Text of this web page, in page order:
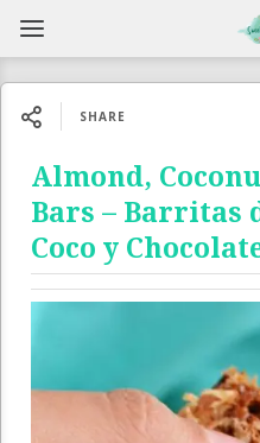
SHARE
Almond,
Bars – Barritas
Coco y